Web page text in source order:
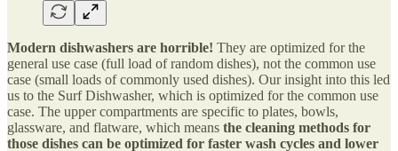
Modern dishwashers are horrible! They are optimized for the
general use case (full load of random dishes), not the common use
case (small loads of commonly used dishes). Our insight into this led
us to the Surf Dishwasher, which is optimized for the common use
case. The upper compartments are specific to plates, bowls,
glassware, and flatware, which means the cleaning methods for
those dishes can be optimized for faster wash cycles and lower